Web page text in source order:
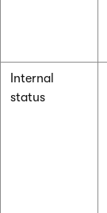
Internal
status